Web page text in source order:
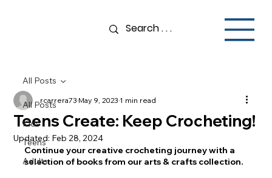
All Posts
Kids
Teens
Adults
All Posts
Teens Create: Keep Crocheting!
rcarrera73May 9, 20231 min read
Updated: Feb 28, 2024
Continue your creative crocheting journey with a
selection of books from our arts & crafts collection.